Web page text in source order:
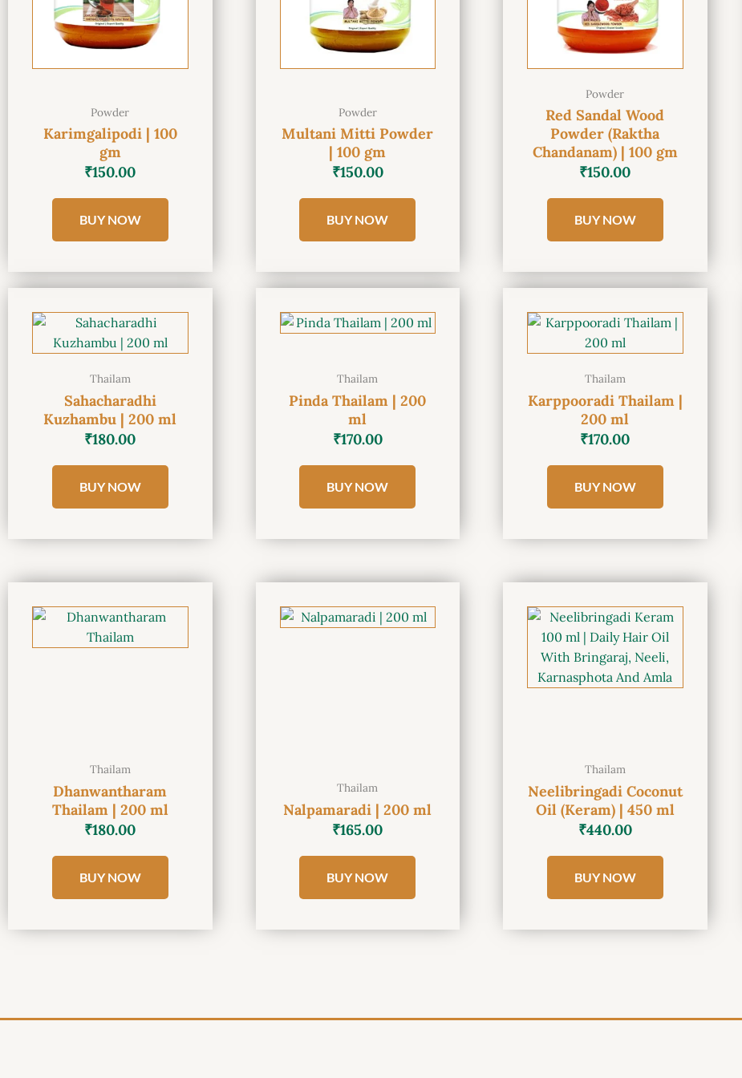
Powder
Karimgalipodi | 100
gm
₹150.00
BUY NOW
Powder
Multani Mitti Powder
| 100 gm
₹150.00
BUY NOW
Powder
Red Sandal Wood
Powder (Raktha
Chandanam) | 100 gm
₹150.00
BUY NOW
Thailam
Sahacharadhi
Kuzhambu | 200 ml
₹180.00
BUY NOW
Thailam
Pinda Thailam | 200
ml
₹170.00
BUY NOW
Thailam
Karppooradi Thailam |
200 ml
₹170.00
BUY NOW
Thailam
Dhanwantharam
Thailam | 200 ml
₹180.00
BUY NOW
Thailam
Nalpamaradi | 200 ml
₹165.00
BUY NOW
Thailam
Neelibringadi Coconut
Oil (Keram) | 450 ml
₹440.00
BUY NOW